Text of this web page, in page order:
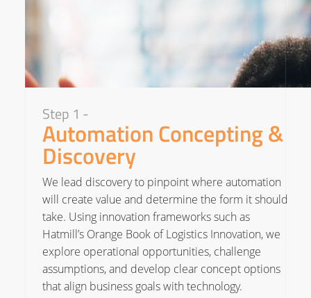
Step 1 -
Automation Concepting &
Discovery
We lead discovery to pinpoint where automation
will create value and determine the form it should
take. Using innovation frameworks such as
Hatmill’s Orange Book of Logistics Innovation, we
explore operational opportunities, challenge
assumptions, and develop clear concept options
that align business goals with technology.